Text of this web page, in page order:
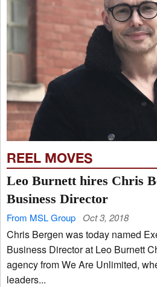
REEL MOVES
Leo Burnett hires Chris
Business Director
From MSL Group Oct 3, 2018
Chris Bergen was today named
Business Director at Leo Burnett
agency from We Are Unlimited,
leaders...